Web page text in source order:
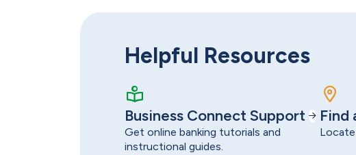
Helpful Resources
Business Connect Support
Get online banking tutorials and
instructional guides.
Find
Locate